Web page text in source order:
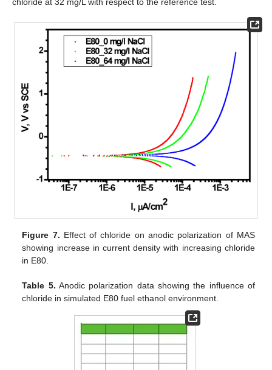
Figure 7. Effect of chloride on anodic polarization of MAS
showing increase in current density with increasing chloride
in E80.
Table 5. Anodic polarization data showing the influence of
chloride in simulated E80 fuel ethanol environment.